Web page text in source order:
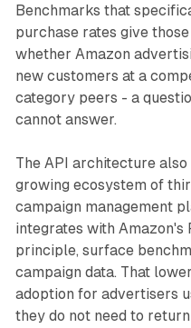
Benchmarks that
purchase rates give
whether Amazon
new customers at a
category peers - a
cannot answer.
The API architecture
growing ecosystem of
campaign management
integrates with Amazon's
principle, surface
campaign data. That
adoption for advertisers
they do not need to